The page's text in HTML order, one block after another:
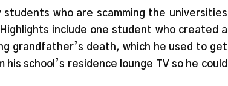
who are scamming the universities
include one student who created a
grandfather’s death, which he used to get
school’s residence lounge TV so he could